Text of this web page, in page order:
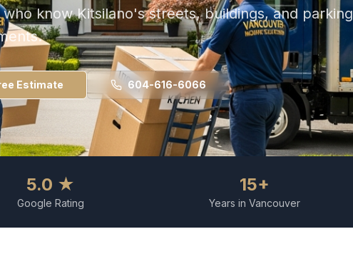
who knowKitsilano's streets, buildings, and parking
Estimate 604-616-6066
5.0 ★
Google Rating
15+
Years in Vancouver